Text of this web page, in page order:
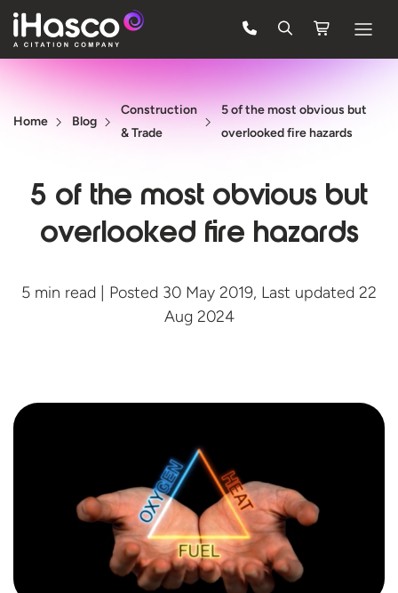
Features
Courses
Company
Support
Quote
Home Blog
Construction
& Trade
5 of the most obvious but
overlooked fire hazards
5 of the most obvious but
overlooked fire hazards
5 min read | Posted 30 May 2019, Last updated 22
Aug 2024